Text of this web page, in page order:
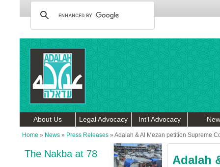
About Us Legal Advocacy Int'l Advocacy
Home » News » Press Releases » Adalah & Al Mezan petition Supreme
The Nakba at 78
Adalah